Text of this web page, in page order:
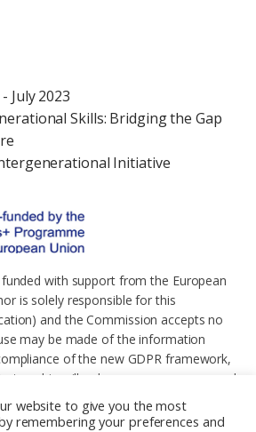
July 2023
Skills: Bridging the Gap
Initiative
with support from the European
is solely responsible for this
and the Commission accepts no
may be made of the information
of the new GDPR framework,
will only process your personal
and purpose of the project and without
website to give you the most
remembering your preferences and